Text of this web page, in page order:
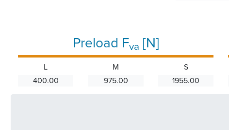
Preload Fva [N]
L
400.00
M
975.00
S
1955.00